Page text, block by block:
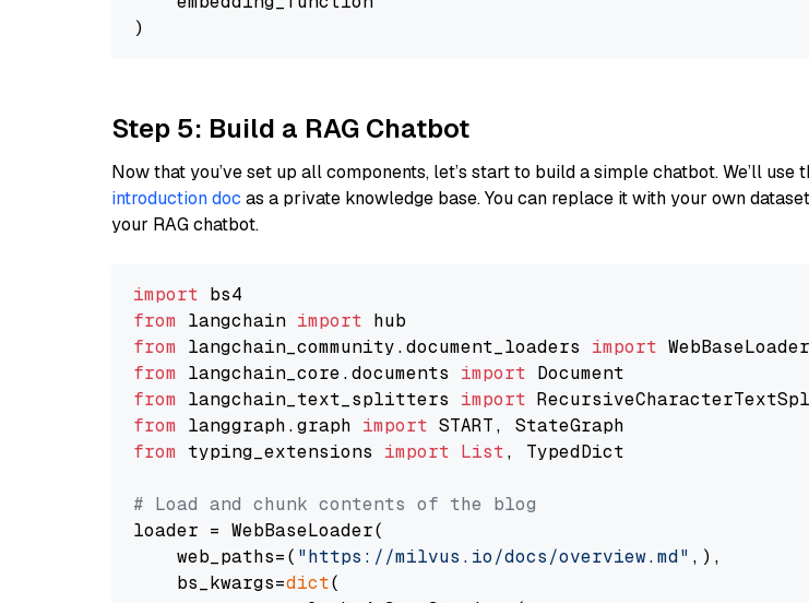
Step 5: Build a RAG Chatbot
Now that you’ve set up all components, let’s start to build a simple chatbot. We’ll use
introduction doc as a private knowledge base. You can replace it with your own
your RAG chatbot.
import
from langchain import
from langchain_community.document_loaders import
from langchain_core.documents import
from langchain_text_splitters import
from langgraph.graph import
from typing_extensions import List, TypedDict
# Load and chunk contents of the blog
loader = WebBaseLoader(
    web_paths=(
"https://milvus.io/docs/overview.md" ,),
    bs_kwargs=
dict(